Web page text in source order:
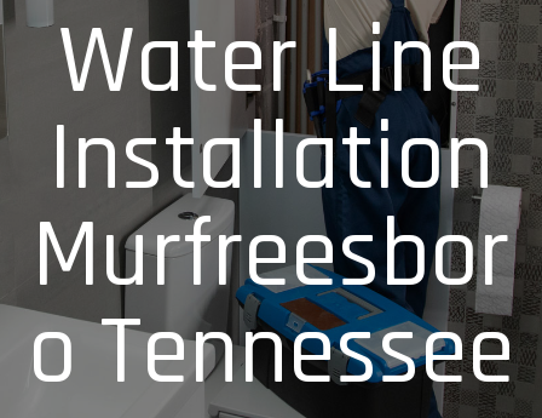
Water Line
Installation
Murfreesbor
o Tennessee